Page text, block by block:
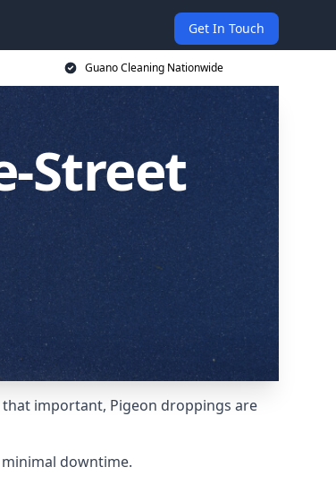
Get In Touch
Guano Cleaning Nationwide
Street
important, Pigeon droppings are
downtime.